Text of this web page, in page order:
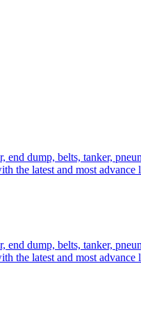
dump, belts, tanker,
the latest and most
dump, belts, tanker,
the latest and most